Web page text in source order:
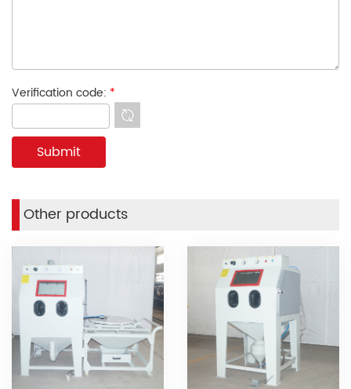
Verification code: *
Other products